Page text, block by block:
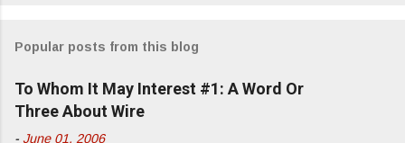
Popular posts from this blog
To Whom It May Interest #1: A Word Or
Three About Wire
- June 01, 2006